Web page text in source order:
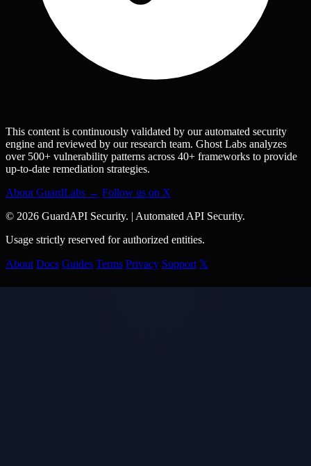
This content is continuously validated by our automated security
engine and reviewed by our research team. Ghost Labs analyzes
over 500+ vulnerability patterns across 40+ frameworks to provide
up-to-date remediation strategies.
About GuardLabs → Follow us on X
© 2026 GuardAPI Security. | Automated API Security.
Usage strictly reserved for authorized entities.
About Docs Guides Terms Privacy Support 𝕏